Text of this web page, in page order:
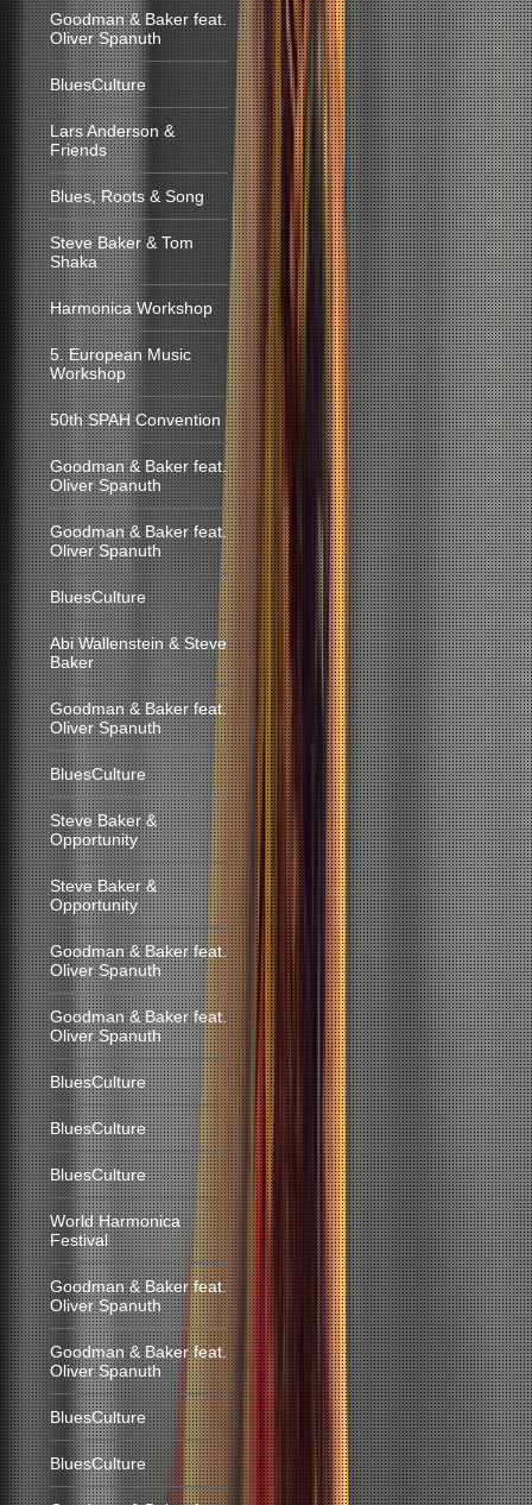
Goodman & Baker feat.
Oliver Spanuth
BluesCulture
Lars Anderson &
Friends
Blues, Roots & Song
Steve Baker & Tom
Shaka
Harmonica Workshop
5. European Music
Workshop
50th SPAH Convention
Goodman & Baker feat.
Oliver Spanuth
Goodman & Baker feat.
Oliver Spanuth
BluesCulture
Abi Wallenstein & Steve
Baker
Goodman & Baker feat.
Oliver Spanuth
BluesCulture
Steve Baker &
Opportunity
Steve Baker &
Opportunity
Goodman & Baker feat.
Oliver Spanuth
Goodman & Baker feat.
Oliver Spanuth
BluesCulture
BluesCulture
BluesCulture
World Harmonica
Festival
Goodman & Baker feat.
Oliver Spanuth
Goodman & Baker feat.
Oliver Spanuth
BluesCulture
BluesCulture